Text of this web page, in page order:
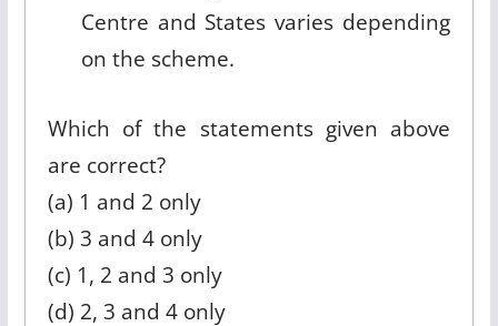
Centre and States varies depending
on the scheme.
Which of the statements given above
are correct?
(a) 1 and 2 only
(b) 3 and 4 only
(c) 1, 2 and 3 only
(d) 2, 3 and 4 only